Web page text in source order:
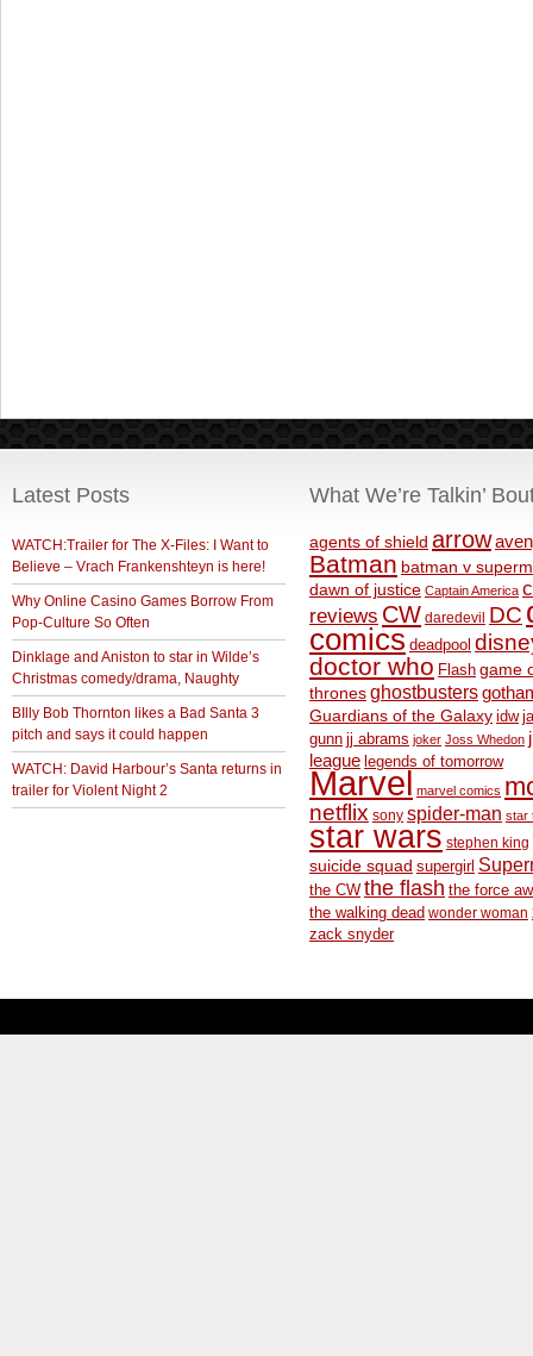
Latest Posts
WATCH:Trailer for The X-Files: I Want to
Believe – Vrach Frankenshteyn is here!
Why Online Casino Games Borrow From
Pop-Culture So Often
Dinklage and Aniston to star in Wilde’s
Christmas comedy/drama, Naughty
BIlly Bob Thornton likes a Bad Santa 3
pitch and says it could happen
WATCH: David Harbour’s Santa returns in
trailer for Violent Night 2
What We’re Talkin’
agents of shield arrow
Batman batman v
dawn of justice Captain America
reviews CW daredevil DC
comics deadpool
doctor who Flash game
thronesghostbusters
Guardians of the Galaxy idw
gunn jj abrams joker Joss Whedon
league legends of tomorrow
Marvel marvel comics
netflix sony spider-man star
star wars stephen king
suicide squad supergirl
the CW the flash the force
the walking dead wonder woman
zack snyder